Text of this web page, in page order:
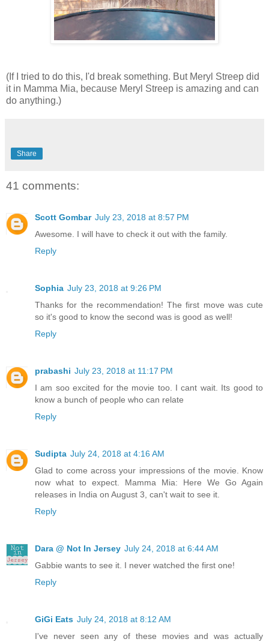
(If I tried to do this, I'd break something. But Meryl Streep did
it in Mamma Mia, because Meryl Streep is amazing and can
do anything.)
Share
41 comments:
Scott Gombar July 23, 2018 at 8:57 PM
Awesome. I will have to check it out with the family.
Reply
Sophia July 23, 2018 at 9:26 PM
Thanks for the recommendation! The first move was cute
so it's good to know the second was is good as well!
Reply
prabashi July 23, 2018 at 11:17 PM
I am soo excited for the movie too. I cant wait. Its good to
know a bunch of people who can relate
Reply
Sudipta July 24, 2018 at 4:16 AM
Glad to come across your impressions of the movie. Know
now what to expect. Mamma Mia: Here We Go Again
releases in India on August 3, can't wait to see it.
Reply
Dara @ Not In Jersey July 24, 2018 at 6:44 AM
Gabbie wants to see it. I never watched the first one!
Reply
GiGi Eats July 24, 2018 at 8:12 AM
I've never seen any of these movies and was actually